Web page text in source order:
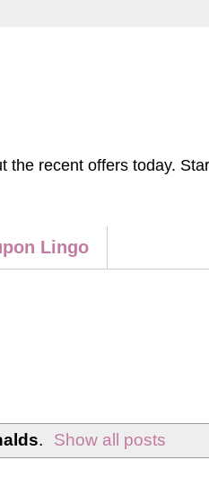
the recent offers today.
Lingo
. Show all posts